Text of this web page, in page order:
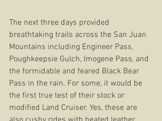
The next three days provided
breathtaking trails across the San Juan
Mountains including Engineer Pass,
Poughkeepsie Gulch, Imogene Pass, and
the formidable and feared Black Bear
Pass in the rain. For some, it would be
the first true test of their stock or
modified Land Cruiser. Yes, these are